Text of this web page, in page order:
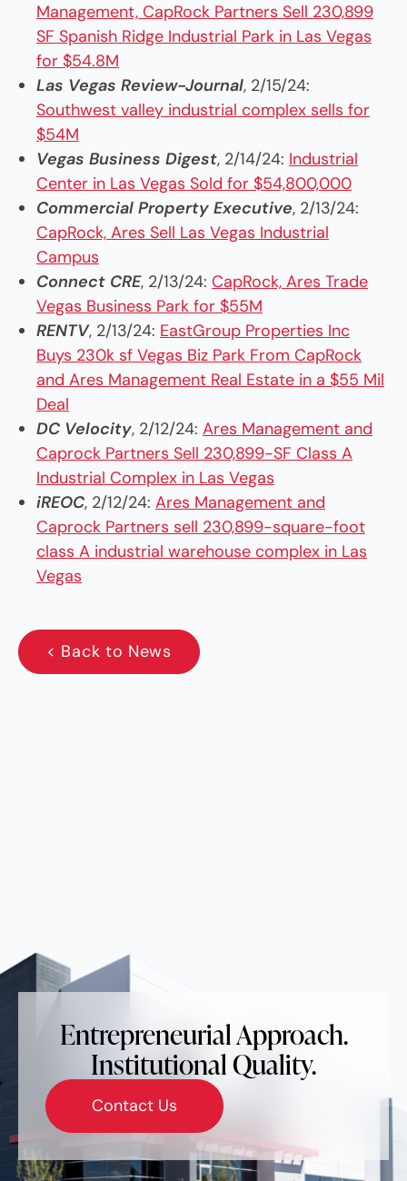
Management, CapRock Partners Sell 230,899
SF Spanish Ridge Industrial Park in Las Vegas
for $54.8M
Las Vegas Review-Journal, 2/15/24:
Southwest valley industrial complex sells for
$54M
Vegas Business Digest, 2/14/24: Industrial
Center in Las Vegas Sold for $54,800,000
Commercial Property Executive, 2/13/24:
CapRock, Ares Sell Las Vegas Industrial
Campus
Connect CRE, 2/13/24: CapRock, Ares Trade
Vegas Business Park for $55M
RENTV, 2/13/24: EastGroup Properties Inc
Buys 230k sf Vegas Biz Park From CapRock
and Ares Management Real Estate in a $55 Mil
Deal
DC Velocity, 2/12/24: Ares Management and
Caprock Partners Sell 230,899-SF Class A
Industrial Complex in Las Vegas
iREOC, 2/12/24: Ares Management and
Caprock Partners sell 230,899-square-foot
class A industrial warehouse complex in Las
Vegas
< Back to News
Entrepreneurial Approach.
Institutional Quality.
Contact Us